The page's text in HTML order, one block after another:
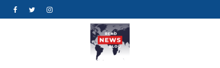
FacebookTwitterInstagram